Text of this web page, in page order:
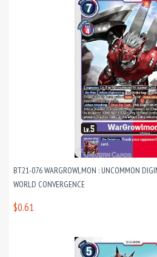
BT21-076 WARGROWLMON : UNCOMMON
WORLD CONVERGENCE
$0.61